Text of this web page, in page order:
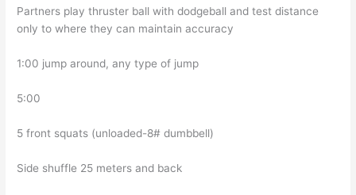
Partners play thruster ball with dodgeball and test distance
only to where they can maintain accuracy
1:00 jump around, any type of jump
5:00
5 front squats (unloaded-8# dumbbell)
Side shuffle 25 meters and back